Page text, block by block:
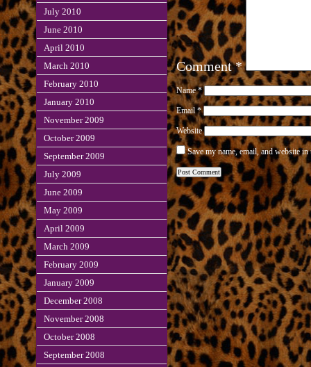
Comment*
Name*
Email*
Website
Save my name, email, and website
July 2010
June 2010
April 2010
March 2010
February 2010
January 2010
November 2009
October 2009
September 2009
July 2009
June 2009
May 2009
April 2009
March 2009
February 2009
January 2009
December 2008
November 2008
October 2008
September 2008